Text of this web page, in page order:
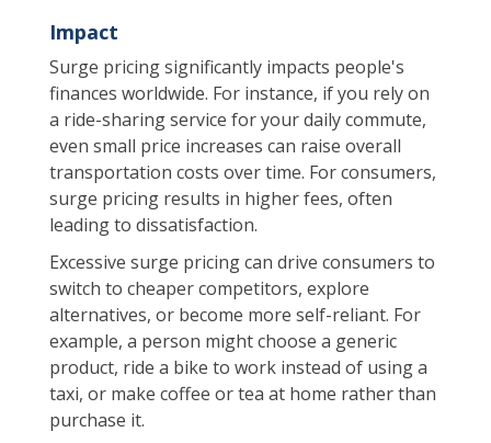
Impact
Surge pricing significantly impacts people's
finances worldwide. For instance, if you rely on
a ride-sharing service for your daily commute,
even small price increases can raise overall
transportation costs over time. For consumers,
surge pricing results in higher fees, often
leading to dissatisfaction.
Excessive surge pricing can drive consumers to
switch to cheaper competitors, explore
alternatives, or become more self-reliant. For
example, a person might choose a generic
product, ride a bike to work instead of using a
taxi, or make coffee or tea at home rather than
purchase it.